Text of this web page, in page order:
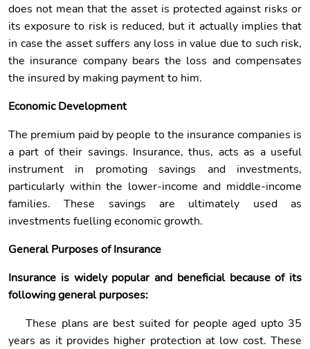
does not mean that the asset is protected against risks or
its exposure to risk is reduced, but it actually implies that
in case the asset suffers any loss in value due to such risk,
the insurance company bears the loss and compensates
the insured by making payment to him.
Economic Development
The premium paid by people to the insurance companies is
a part of their savings. Insurance, thus, acts as a useful
instrument in promoting savings and investments,
particularly within the lower-income and middle-income
families. These savings are ultimately used as
investments fuelling economic growth.
General Purposes of Insurance
Insurance is widely popular and beneficial because of its
following general purposes:
These plans are best suited for people aged upto 35
years as it provides higher protection at low cost. These